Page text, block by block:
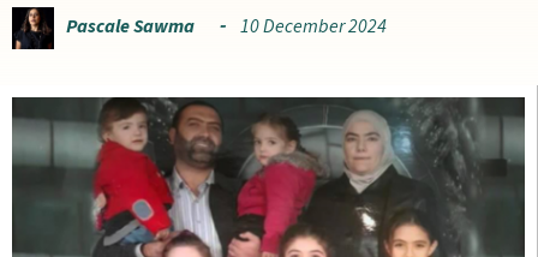
Pascale Sawma 10 December 2024